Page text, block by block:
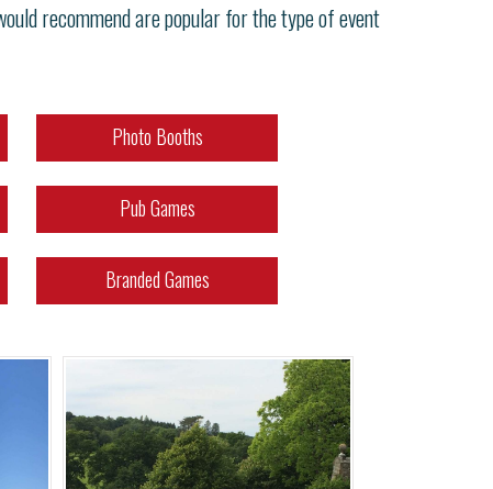
recommend are popular for the type of event
Photo Booths
Pub Games
Branded Games